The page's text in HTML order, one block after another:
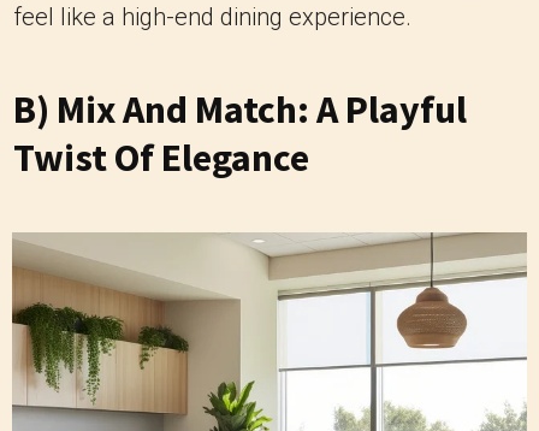
feel like a high-end dining experience.
B) Mix And Match: A Playful
Twist Of Elegance